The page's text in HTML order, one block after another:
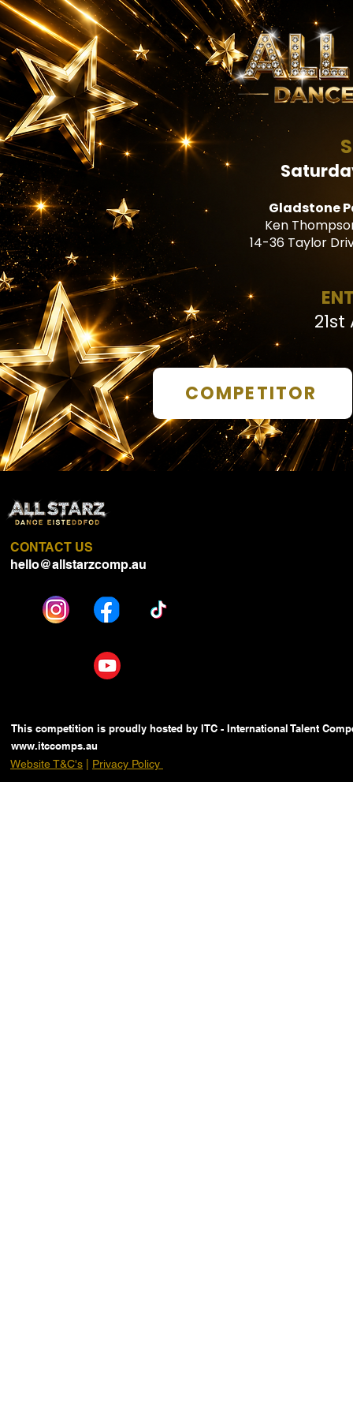
Gladstone
Ken
14-36 Taylor
COMPETITOR
CONTACT US
hello@allstarzcomp.au
This competition is proudly hosted by ITC - International Talent
www.itccomps.au
Website T&C's
Privacy Policy